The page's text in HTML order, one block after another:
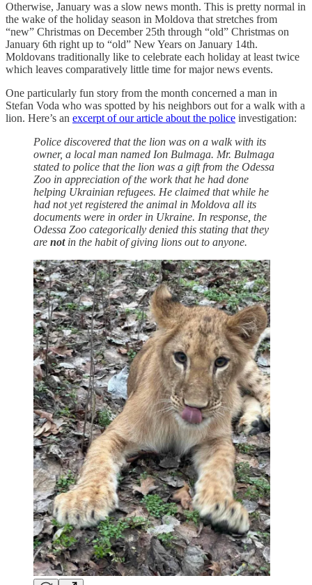
Otherwise, January was a slow news month. This is pretty normal in
the wake of the holiday season in Moldova that stretches from
“new” Christmas on December 25th through “old” Christmas on
January 6th right up to “old” New Years on January 14th.
Moldovans traditionally like to celebrate each holiday at least twice
which leaves comparatively little time for major news events.
One particularly fun story from the month concerned a man in
Stefan Voda who was spotted by his neighbors out for a walk with a
lion. Here’s an excerpt of our article about the police investigation:
Police discovered that the lion was on a walk with its
owner, a local man named Ion Bulmaga. Mr. Bulmaga
stated to police that the lion was a gift from the Odessa
Zoo in appreciation of the work that he had done
helping Ukrainian refugees. He claimed that while he
had not yet registered the animal in Moldova all its
documents were in order in Ukraine. In response, the
Odessa Zoo categorically denied this stating that they
are notin the habit of giving lions out to anyone.